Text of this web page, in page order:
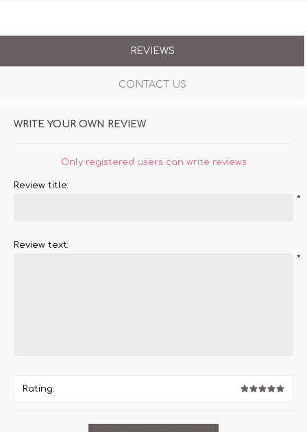
REVIEWS
CONTACT US
WRITE YOUR OWN REVIEW
Only registered users can write reviews
Review title:
*
Review text:
*
Rating: